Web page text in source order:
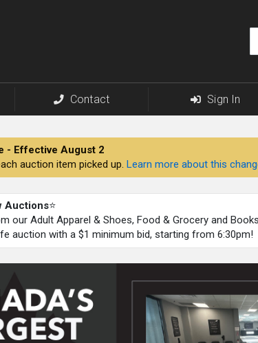
Contact Sign In
- Effective August 2
auction item picked up. Learn more about this
Auctions⭐
Adult Apparel & Shoes, Food & Grocery and
auction with a $1 minimum bid, starting from 6:30pm!